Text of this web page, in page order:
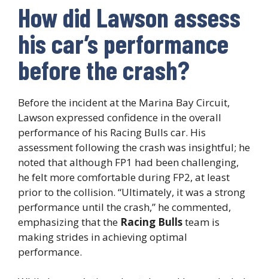
How did Lawson assess
his car’s performance
before the crash?
Before the incident at the Marina Bay Circuit,
Lawson expressed confidence in the overall
performance of his Racing Bulls car. His
assessment following the crash was insightful; he
noted that although FP1 had been challenging,
he felt more comfortable during FP2, at least
prior to the collision. “Ultimately, it was a strong
performance until the crash,” he commented,
emphasizing that the Racing Bullsteam is
making strides in achieving optimal
performance.